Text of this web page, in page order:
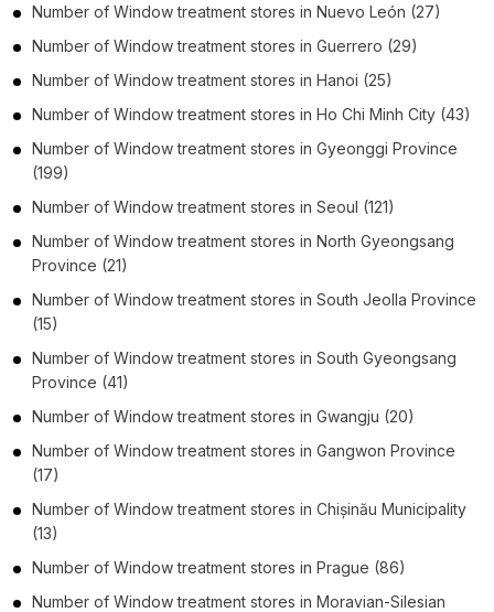
Number of Window treatment stores in Nuevo León (27)
Number of Window treatment stores in Guerrero (29)
Number of Window treatment stores in Hanoi (25)
Number of Window treatment stores in Ho Chi Minh City (43)
Number of Window treatment stores in Gyeonggi Province
(199)
Number of Window treatment stores in Seoul (121)
Number of Window treatment stores in North Gyeongsang
Province (21)
Number of Window treatment stores in South Jeolla Province
(15)
Number of Window treatment stores in South Gyeongsang
Province (41)
Number of Window treatment stores in Gwangju (20)
Number of Window treatment stores in Gangwon Province
(17)
Number of Window treatment stores in Chișinău Municipality
(13)
Number of Window treatment stores in Prague (86)
Number of Window treatment stores in Moravian-Silesian